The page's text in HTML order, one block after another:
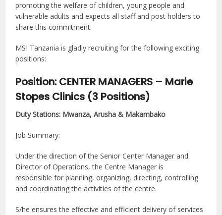
promoting the welfare of children, young people and
vulnerable adults and expects all staff and post holders to
share this commitment.
MSI Tanzania is gladly recruiting for the following exciting
positions:
Position: CENTER MANAGERS – Marie
Stopes Clinics (3 Positions)
Duty Stations: Mwanza, Arusha & Makambako
Job Summary:
Under the direction of the Senior Center Manager and
Director of Operations, the Centre Manager is
responsible for planning, organizing, directing, controlling
and coordinating the activities of the centre.
S/he ensures the effective and efficient delivery of services